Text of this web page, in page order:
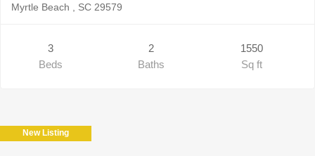
Myrtle Beach , SC 29579
3
Beds
2
Baths
1550
Sq ft
New Listing